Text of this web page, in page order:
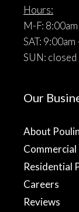
Hours:
M-F:
SAT:
SUN: closed
Our
About
Commercial
Residential
Careers
Reviews